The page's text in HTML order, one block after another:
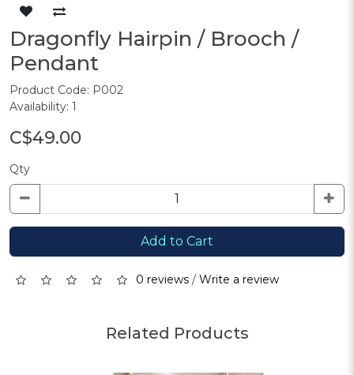
Dragonfly Hairpin / Brooch /
Pendant
Product Code: P002
Availability: 1
C$49.00
Qty
Add to Cart
0 reviews / Write a review
Related Products